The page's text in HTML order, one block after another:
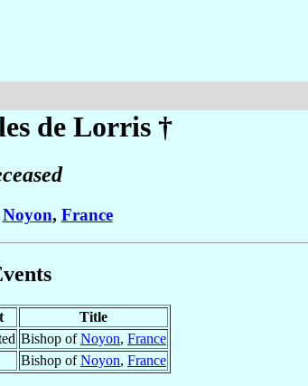
de Lorris †
Noyon, France
Title
Bishop ofNoyon, France
Bishop ofNoyon, France